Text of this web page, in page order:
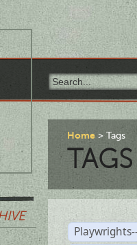
Home Tags
TAGS